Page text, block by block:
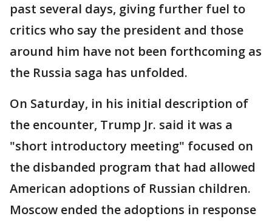
past several days, giving further fuel to
critics who say the president and those
around him have not been forthcoming as
the Russia saga has unfolded.
On Saturday, in his initial description of
the encounter, Trump Jr. said it was a
"short introductory meeting" focused on
the disbanded program that had allowed
American adoptions of Russian children.
Moscow ended the adoptions in response